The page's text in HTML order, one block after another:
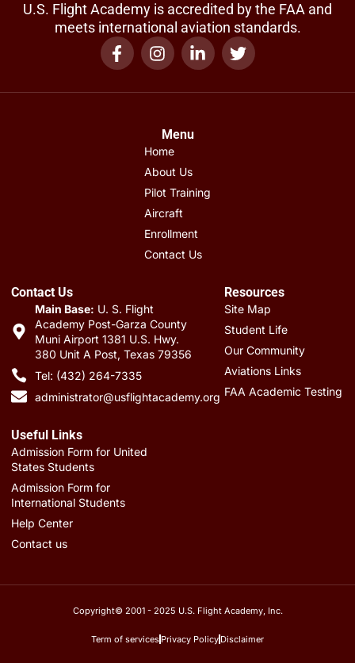
U.S. Flight Academy is accredited by the FAA and
meets international aviation standards.
Contact Us
Main Base: U. S. Flight
Academy Post-Garza County
Muni Airport 1381 U.S. Hwy.
380 Unit A Post, Texas 79356
Tel: (432) 264-7335
administrator@usflightacademy.org
Menu
Home
About Us
Pilot Training
Aircraft
Enrollment
Contact Us
Useful Links
Admission Form for United
States Students
Admission Form for
International Students
Help Center
Contact us
Resources
Site Map
Student Life
Our Community
Aviations Links
FAA Academic Testing
Copyright© 2001 - 2025 U.S. Flight Academy, Inc.
Term of services Privacy Policy Disclaimer